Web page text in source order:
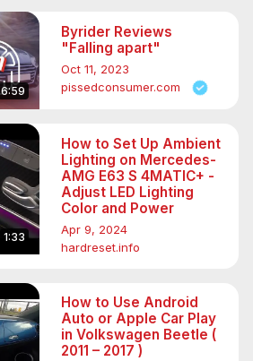
6:59
Byrider Reviews
"Falling apart"
Oct 11, 2023
pissedconsumer.com
1:33
How to Set Up Ambient
Lighting on Mercedes-
AMG E63 S 4MATIC+ -
Adjust LED Lighting
Color and Power
Apr 9, 2024
hardreset.info
How to Use Android
Auto or Apple Car Play
in Volkswagen Beetle (
2011 – 2017 )